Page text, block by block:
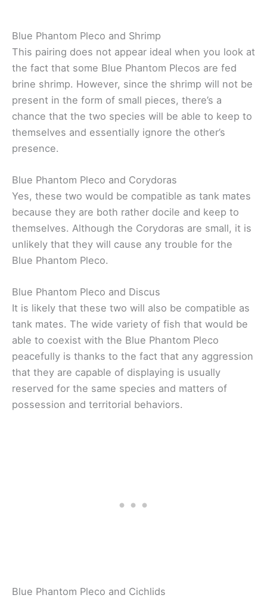
Blue Phantom Pleco and Shrimp
This pairing does not appear ideal when you look at
the fact that some Blue Phantom Plecos are fed
brine shrimp. However, since the shrimp will not be
present in the form of small pieces, there’s a
chance that the two species will be able to keep to
themselves and essentially ignore the other’s
presence.
Blue Phantom Pleco and Corydoras
Yes, these two would be compatible as tank mates
because they are both rather docile and keep to
themselves. Although the Corydoras are small, it is
unlikely that they will cause any trouble for the
Blue Phantom Pleco.
Blue Phantom Pleco and Discus
It is likely that these two will also be compatible as
tank mates. The wide variety of fish that would be
able to coexist with the Blue Phantom Pleco
peacefully is thanks to the fact that any aggression
that they are capable of displaying is usually
reserved for the same species and matters of
possession and territorial behaviors.
Blue Phantom Pleco and Cichlids